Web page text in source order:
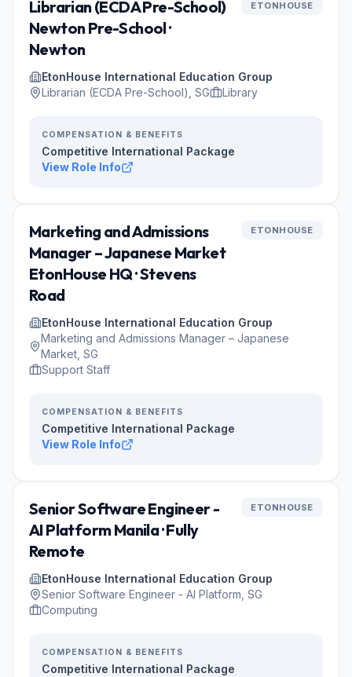
Librarian (ECDA Pre-School)
Newton Pre-School ·
Newton
ETONHOUSE
EtonHouse International Education Group
Librarian (ECDA Pre-School), SG
Library
COMPENSATION & BENEFITS
Competitive International Package
View Role Info
Marketing and Admissions
Manager – Japanese Market
EtonHouse HQ · Stevens
Road
ETONHOUSE
EtonHouse International Education Group
Marketing and Admissions Manager – Japanese
Market, SG
Support Staff
COMPENSATION & BENEFITS
Competitive International Package
View Role Info
Senior Software Engineer -
AI Platform Manila · Fully
Remote
ETONHOUSE
EtonHouse International Education Group
Senior Software Engineer - AI Platform, SG
Computing
COMPENSATION & BENEFITS
Competitive International Package